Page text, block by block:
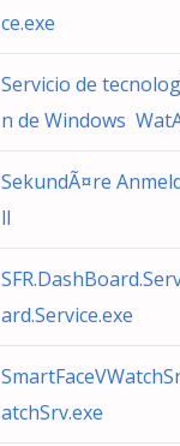
ce.exe
Servicio de
n de Windows
SekundÃ¤re
ll
ard.Service.exe
atchSrv.exe